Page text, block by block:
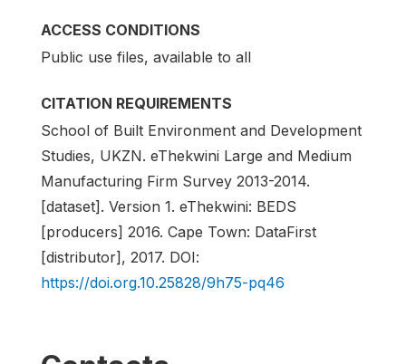
ACCESS CONDITIONS
Public use files, available to all
CITATION REQUIREMENTS
School of Built Environment and Development
Studies, UKZN. eThekwini Large and Medium
Manufacturing Firm Survey 2013-2014.
[dataset]. Version 1. eThekwini: BEDS
[producers] 2016. Cape Town: DataFirst
[distributor], 2017. DOI:
https://doi.org.10.25828/9h75-pq46